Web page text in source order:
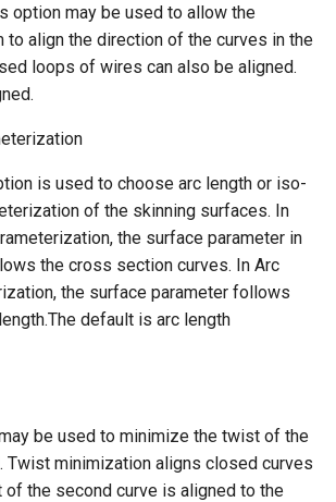
option may be used to allow the
to align the direction of the curves in the
loops of wires can also be aligned.
is used to choose arc length or iso-
of the skinning surfaces. In
the surface parameter in
the cross section curves. In Arc
the surface parameter follows
default is arc length
be used to minimize the twist of the
Twist minimization aligns closed curves
of the second curve is aligned to the